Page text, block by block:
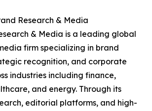
Research & Media
& Media is a leading global
firm specializing in brand
recognition, and corporate
industries including finance,
and energy. Through its
editorial platforms, and high-